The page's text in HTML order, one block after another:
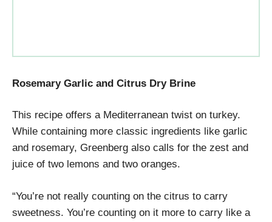
Rosemary Garlic and Citrus Dry Brine
This recipe offers a Mediterranean twist on turkey.
While containing more classic ingredients like garlic
and rosemary, Greenberg also calls for the zest and
juice of two lemons and two oranges.
“You’re not really counting on the citrus to carry
sweetness. You’re counting on it more to carry like a